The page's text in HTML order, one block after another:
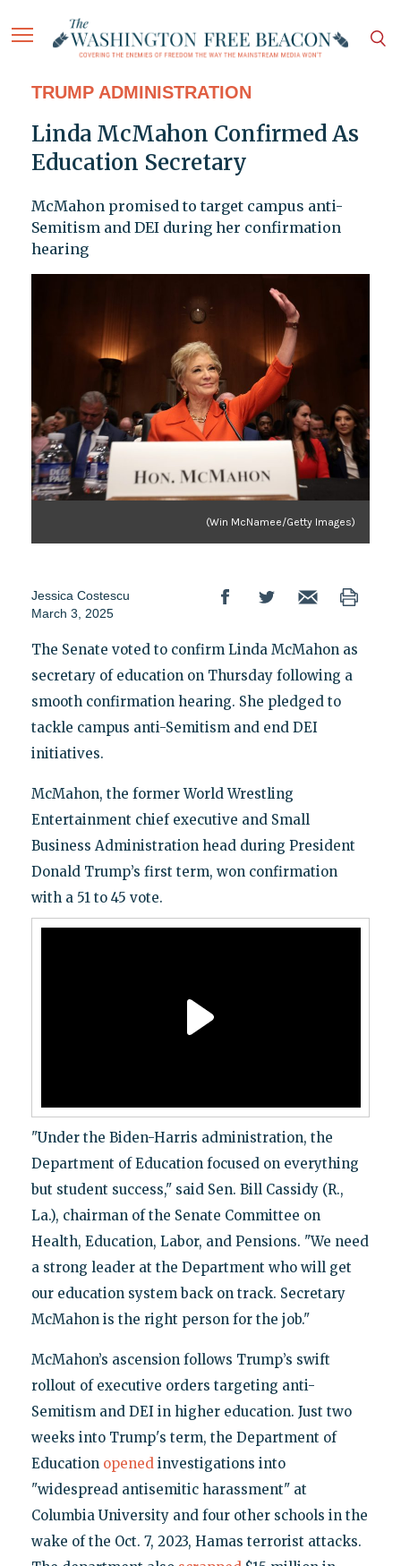
TRUMP ADMINISTRATION
Linda McMahon Confirmed As
Education Secretary
McMahon promised to target campus anti-
Semitism and DEI during her confirmation
hearing
(Win McNamee/Getty Images)
Jessica Costescu
March 3, 2025
The Senate voted to confirm Linda McMahon as
secretary of education on Thursday following a
smooth confirmation hearing. She pledged to
tackle campus anti-Semitism and end DEI
initiatives.
McMahon, the former World Wrestling
Entertainment chief executive and Small
Business Administration head during President
Donald Trump’s first term, won confirmation
with a 51 to 45 vote.
"Under the Biden-Harris administration, the
Department of Education focused on everything
but student success," said Sen. Bill Cassidy (R.,
La.), chairman of the Senate Committee on
Health, Education, Labor, and Pensions. "We need
a strong leader at the Department who will get
our education system back on track. Secretary
McMahon is the right person for the job."
McMahon’s ascension follows Trump’s swift
rollout of executive orders targeting anti-
Semitism and DEI in higher education. Just two
weeks into Trump's term, the Department of
Education opened investigations into
"widespread antisemitic harassment" at
Columbia University and four other schools in the
wake of the Oct. 7, 2023, Hamas terrorist attacks.